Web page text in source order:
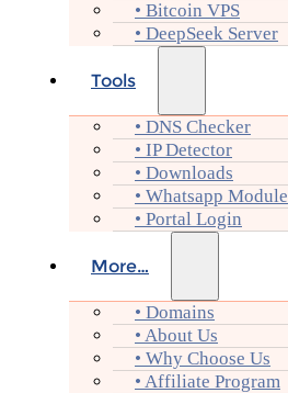
• Bitcoin VPS
• DeepSeek Server
Tools
• DNS Checker
• IP Detector
• Downloads
• Whatsapp Module
• Portal Login
More…
• Domains
• About Us
• Why Choose Us
• Affiliate Program